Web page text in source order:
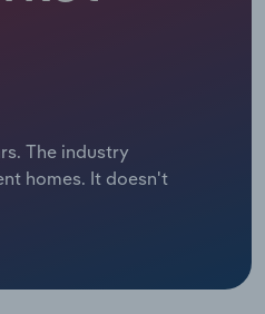
The industry
homes. It doesn't